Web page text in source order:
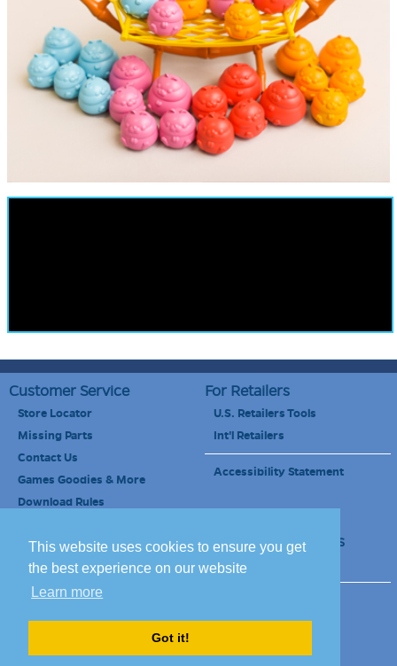
This website uses cookies to ensure you get
the best experience on our website
Learn more
Got it!
Customer Service
Store Locator
Missing Parts
Contact Us
Games Goodies & More
Download Rules
For Retailers
U.S. Retailers Tools
Int'l Retailers
Accessibility Statement
Retailers Newsletter Schools & Educators
School Discount